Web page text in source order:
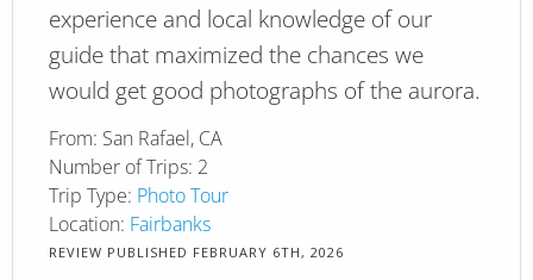
experience and local knowledge of our
guide that maximized the chances we
would get good photographs of the aurora.
From: San Rafael, CA
Number of Trips: 2
Trip Type: Photo Tour
Location: Fairbanks
REVIEW PUBLISHED FEBRUARY 6TH, 2026